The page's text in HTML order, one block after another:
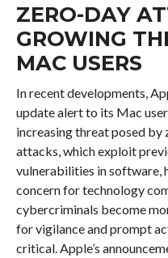
ZERO-DAY
GROWING
MAC USERS
In recent developments,
update alert to its Mac
increasing threat posed by
attacks, which exploit
vulnerabilities in software,
concern for technology
cybercriminals become
for vigilance and prompt
critical. Apple’s